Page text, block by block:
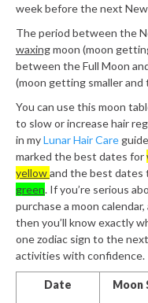
week before the next
The period between the
waxingmoon (moon
between the Full Moon
(moon getting smaller and
You can use this moon
to slow or increase hair
in myLunar Hair Care
marked the best dates for
yellowand the best dates
green. If you’re serious
purchase a moon
then you’ll know exactly
one zodiac sign to the
activities with confidence.
Date Moon